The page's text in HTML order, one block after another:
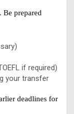
Be prepared
if required)
your transfer
deadlines for